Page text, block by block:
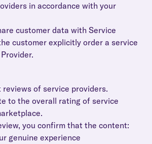
in accordance with your
customer data with Service
customer explicitly order a service
reviews of service providers.
to the overall rating of service
you confirm that the content:
genuine experience